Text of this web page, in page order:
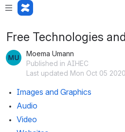
Free Technologies
Moema Umann
Published in AIHEC
Last updated Mon Oct 05 2020
Images and Graphics
Audio
Video